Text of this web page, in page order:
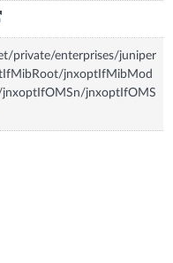
private/enterprises/juniper
jnxoptIfMibMod
jnxoptIfOMS